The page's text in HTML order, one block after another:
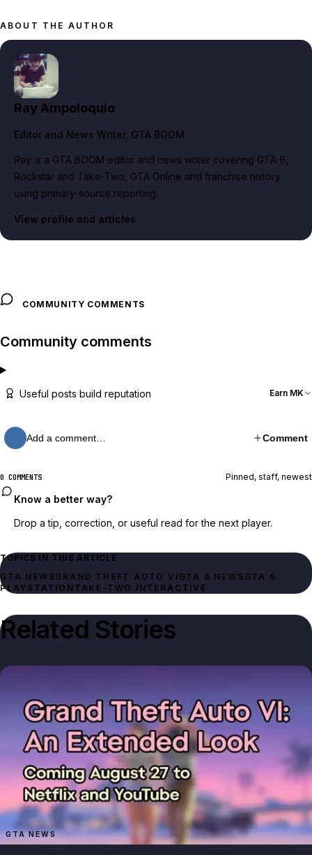
ABOUT THE AUTHOR
Ray Ampoloquio
Editor and News Writer, GTA BOOM
Ray is a GTA BOOM editor and news writer covering GTA 6,
Rockstar and Take-Two, GTA Online and franchise history
using primary-source reporting.
View profile and articles
COMMUNITY COMMENTS
Community comments
Useful posts build reputation Earn MK
Add a comment… Comment
0 COMMENTS Pinned, staff, newest
Know a better way?
Drop a tip, correction, or useful read for the next player.
TOPICS IN THIS ARTICLE
GTA NEWSGRAND THEFT AUTO VI GTA 6 NEWS GTA 6
PLAYSTATION TAKE-TWO INTERACTIVE
Related Stories
GTA NEWS